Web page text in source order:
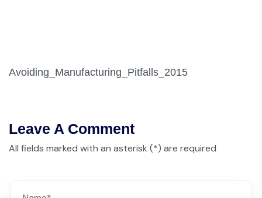
Avoiding_Manufacturing_Pitfalls_2015
Leave A Comment
All fields marked with an asterisk (*) are required